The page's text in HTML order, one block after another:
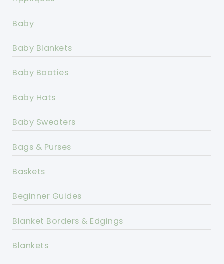
Baby
Baby Blankets
Baby Booties
Baby Hats
Baby Sweaters
Bags & Purses
Baskets
Beginner Guides
Blanket Borders & Edgings
Blankets